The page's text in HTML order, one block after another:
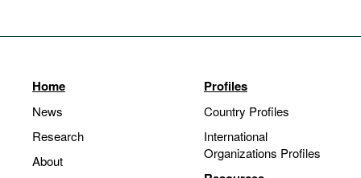
Home
News
Research
About
Profiles
Country Profiles
International
Organizations Profiles